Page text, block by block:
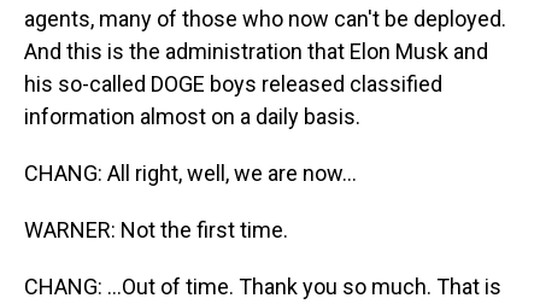
agents, many of those who now can't be deployed.
And this is the administration that Elon Musk and
his so-called DOGE boys released classified
information almost on a daily basis.
CHANG: All right, well, we are now...
WARNER: Not the first time.
CHANG: ...Out of time. Thank you so much. That is